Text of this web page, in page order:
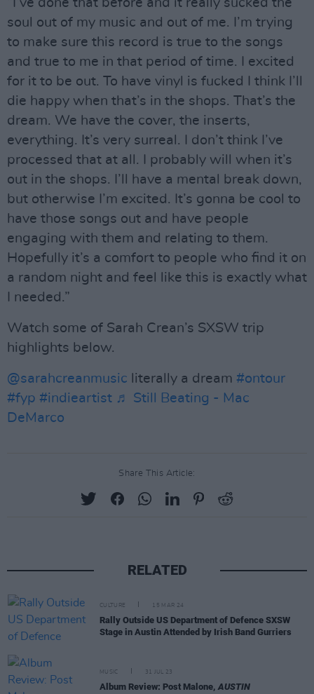
“I’ve done that before and it really sucked the
soul out of my music and out of me. I’m trying
to make sure this record is true to the songs
and true to me in that period of time. I excited
for it to be out. To have vinyl is fucked I think I’ll
die happy when that’s in the shops. That’s the
dream. We have the cover, the inserts,
everything. It’s very surreal. I don’t think I’ve
processed that at all. I probably will when it’s
out in the shops. I’ll have a mental break down,
but otherwise I’m excited. It’s gonna be cool to
have those songs out and have people
engaging with them and relating to them.
Hopefully it’s a comfort to people who find it on
a random night and feel like this is exactly what
I needed.”
Watch some of Sarah Crean’s SXSW trip
highlights below.
@sarahcreanmusic literally a dream #ontour
#fyp #indieartist ♬ Still Beating - Mac
DeMarco
Share This Article:
RELATED
CULTURE 15 MAR 24
Rally Outside US Department of Defence SXSW
Stage in Austin Attended by Irish Band Gurriers
MUSIC 31 JUL 23
Album Review: Post Malone, AUSTIN